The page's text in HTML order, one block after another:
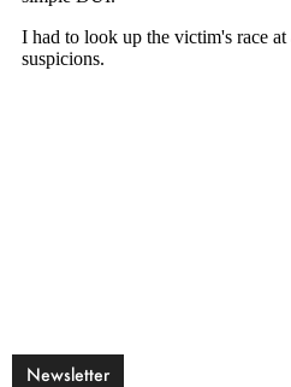
Newsletter